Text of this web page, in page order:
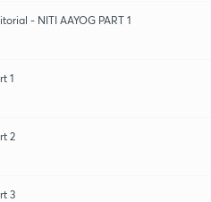
- NITI AAYOG PART 1
1
2
3